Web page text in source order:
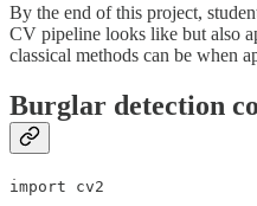
By the end of this project,
CV pipeline looks like but also
classical methods can be when
Burglar detection
import cv2